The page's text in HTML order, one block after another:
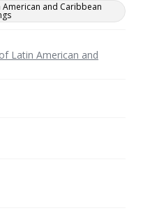
and Caribbean
Latin American and